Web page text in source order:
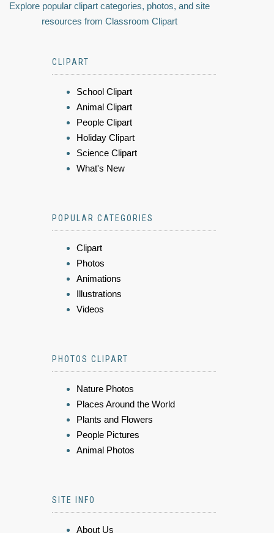
Explore popular clipart categories, photos, and site
resources from Classroom Clipart
CLIPART
School Clipart
Animal Clipart
People Clipart
Holiday Clipart
Science Clipart
What's New
POPULAR CATEGORIES
Clipart
Photos
Animations
Illustrations
Videos
PHOTOS CLIPART
Nature Photos
Places Around the World
Plants and Flowers
People Pictures
Animal Photos
SITE INFO
About Us